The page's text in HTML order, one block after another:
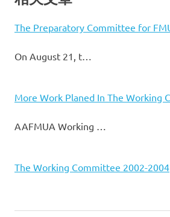
The Preparatory Committee for
On August 21, t…
More Work Planed In The Working
AAFMUA Working …
The Working Committee 2002-2004